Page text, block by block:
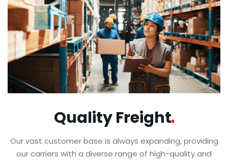
QualityFreight
Our vast customer base is always expanding, providing
our carriers with a diverse range of high-quality and